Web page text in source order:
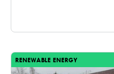
RENEWABLE ENERGY